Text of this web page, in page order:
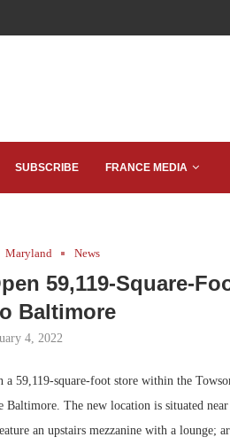
SUBSCRIBE FRANCE MEDIA
Maryland News
59,119-Square-
Baltimore
4, 2022
59,119-square-foot store within the
The new location is situated
an upstairs mezzanine with a lounge;
Bohler on